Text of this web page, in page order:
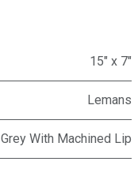
15" x 7"
Lemans
Grey With Machined Lip